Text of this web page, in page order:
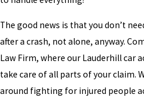
The good news is that you don’t
after a crash, not alone, anyway.
Law Firm, where our Lauderhill car
take care of all parts of your claim.
around fighting for injured people